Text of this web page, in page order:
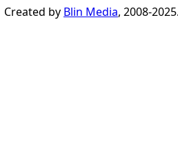
Created by Blin Media, 2008-2025.